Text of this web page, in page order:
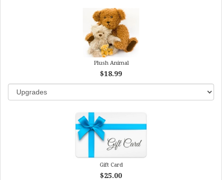
Plush Animal
$18.99
Gift Card
$25.00